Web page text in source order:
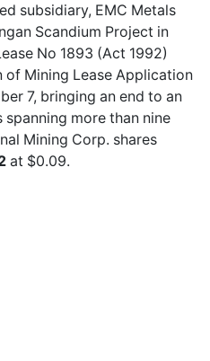
subsidiary, EMC Metals
Scandium Project in
No 1893 (Act 1992)
Mining Lease Application
7, bringing an end to an
more than nine
Mining Corp. shares
at $0.09.